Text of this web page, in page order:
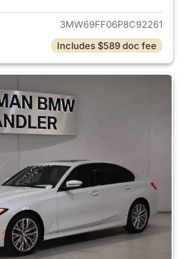
3MW69FF06P8C92261
Includes $589 doc fee